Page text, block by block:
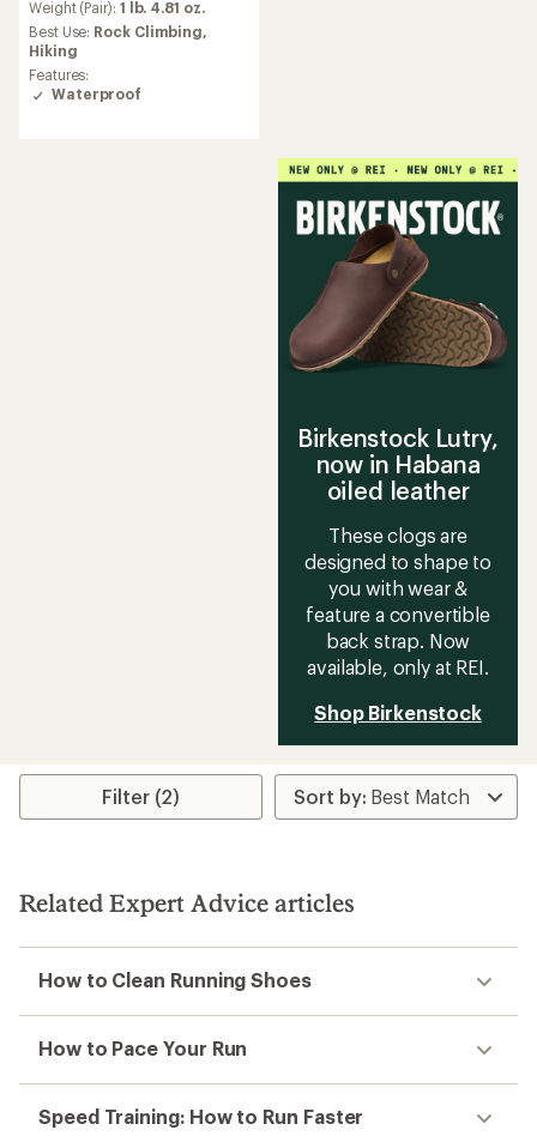
an
average
rating
of
4.5
out
Weight (Pair): 1 lb. 4.81 oz.
Best Use: Rock Climbing,
Hiking
Features:
Waterproof
Birkenstock Lutry,
now in Habana
oiled leather
These clogs are
designed to shape to
you with wear &
feature a convertible
back strap. Now
available, only at REI.
Shop Birkenstock
Filter (2)
Related Expert Advice articles
How to Clean Running Shoes
How to Pace Your Run
Speed Training: How to Run Faster